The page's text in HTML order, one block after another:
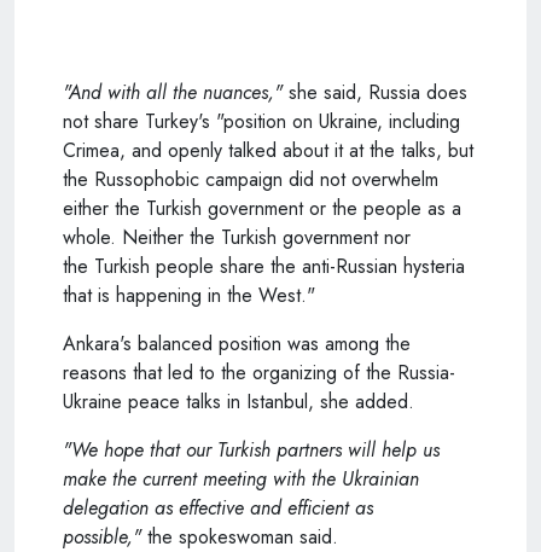
"And with all the nuances,"she said, Russia does
not share Turkey's "position on Ukraine, including
Crimea, and openly talked about it at the talks, but
the Russophobic campaign did not overwhelm
either the Turkish government or the people as a
whole. Neither the Turkish government nor
the Turkish people share the anti-Russian hysteria
that is happening in the West."
Ankara's balanced position was among the
reasons that led to the organizing of the Russia-
Ukraine peace talks in Istanbul, she added.
"We hope that our Turkish partners will help us
make the current meeting with the Ukrainian
delegation as effective and efficient as
possible,"the spokeswoman said.